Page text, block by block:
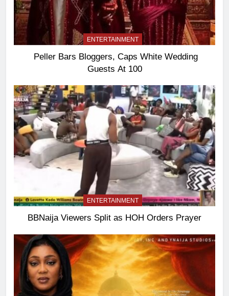
ENTERTAINMENT
Peller Bars Bloggers, Caps White Wedding
Guests At 100
ENTERTAINMENT
BBNaija Viewers Split as HOH Orders Prayer